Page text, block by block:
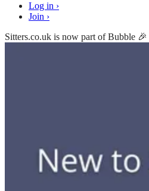
Log in ›
Join ›
Sitters.co.uk is now part of Bubble 🎉